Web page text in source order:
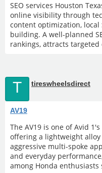
SEO services Houston
online visibility through
content optimization,
building. A well-planned
rankings, attracts
T tireswheelsdirect
AV19
The AV19 is one of Avid
offering a lightweight
aggressive multi-spoke
and everyday
among Honda